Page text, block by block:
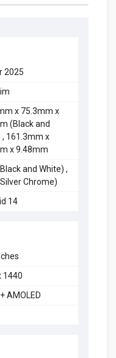
2025
x 75.3mm x
(Black and
, 161.3mm x
x 9.48mm
and White) ,
Chrome)
14
1440
AMOLED